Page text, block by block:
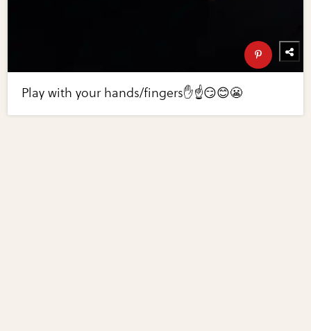
Play with your hands/fingers✋☝️😏😊😬